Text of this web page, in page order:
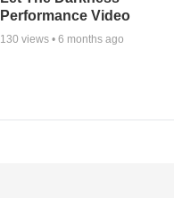
Performance Video
130 views • 6 months ago